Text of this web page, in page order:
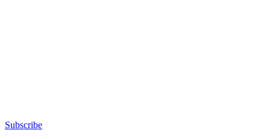
Subscribe